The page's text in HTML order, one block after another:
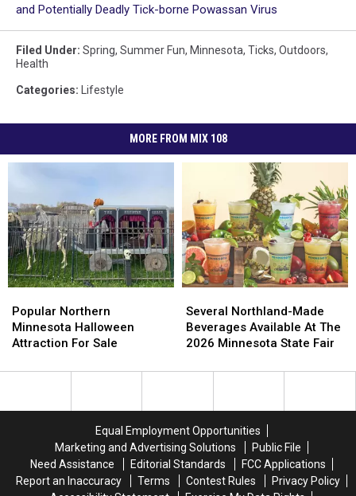
and Potentially Deadly Tick-borne Powassan Virus
Filed Under: Spring, Summer Fun, Minnesota, Ticks, Outdoors,
Health
Categories: Lifestyle
MORE FROM MIX 108
Northern
Minnesota
Halloween
For
Popular Northern
Minnesota Halloween
Attraction For Sale
Northern
Minnesota
Halloween
For
Northland-
Made
Beverages
At
State
Fair
Several Northland-Made
Beverages Available At The
2026 Minnesota State Fair
Northland-
Made
Beverages
At
State
Fair
Equal Employment Opportunities
Marketing and Advertising Solutions
Public File
Need Assistance
Editorial Standards
FCC Applications
Report an Inaccuracy
Terms Contest Rules
Privacy Policy